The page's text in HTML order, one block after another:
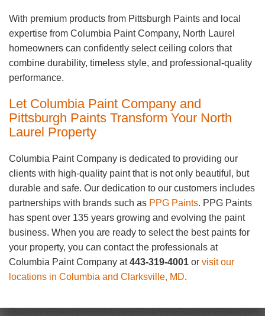
With premium products from Pittsburgh Paints and local
expertise from Columbia Paint Company, North Laurel
homeowners can confidently select ceiling colors that
combine durability, timeless style, and professional-quality
performance.
Let Columbia Paint Company and
Pittsburgh Paints Transform Your North
Laurel Property
Columbia Paint Company is dedicated to providing our
clients with high-quality paint that is not only beautiful, but
durable and safe. Our dedication to our customers includes
partnerships with brands such as PPG Paints. PPG Paints
has spent over 135 years growing and evolving the paint
business. When you are ready to select the best paints for
your property, you can contact the professionals at
Columbia Paint Company at443-319-4001 or visit our
locations in Columbia and Clarksville, MD.